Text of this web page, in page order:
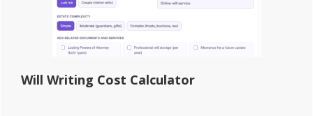
Will Writing Cost Calculator